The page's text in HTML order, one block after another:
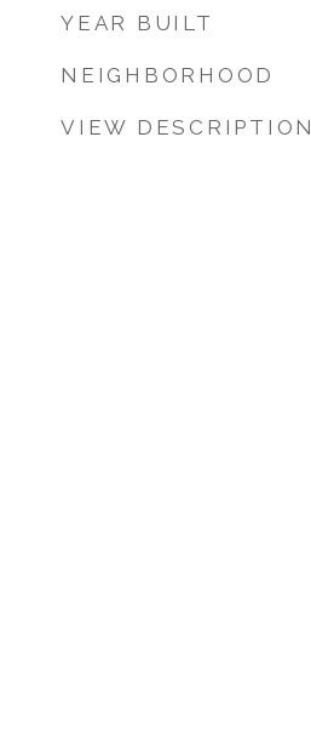
YEAR BUILT
NEIGHBORHOOD
VIEW DESCRIPTION